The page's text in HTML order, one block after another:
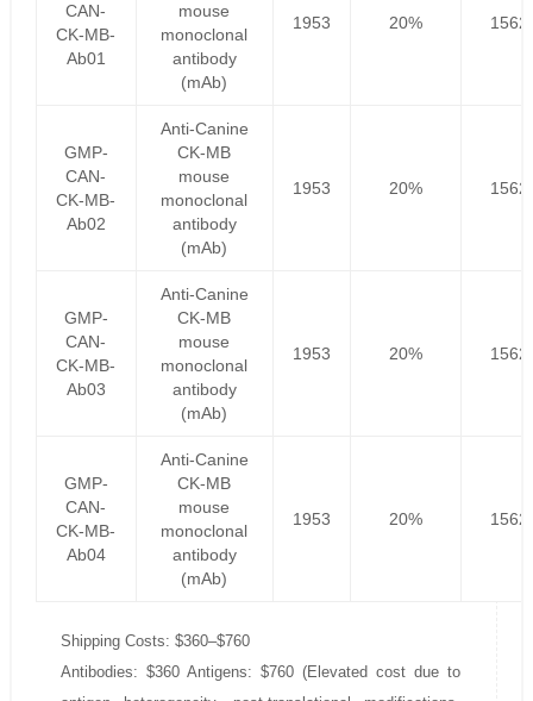
CAN-
CK-MB-
Ab01
mouse
monoclonal
antibody
(mAb)
1953 20%
GMP-
CAN-
CK-MB-
Ab02
Anti-Canine
CK-MB
mouse
monoclonal
antibody
(mAb)
1953 20%
GMP-
CAN-
CK-MB-
Ab03
Anti-Canine
CK-MB
mouse
monoclonal
antibody
(mAb)
1953 20%
GMP-
CAN-
CK-MB-
Ab04
Anti-Canine
CK-MB
mouse
monoclonal
antibody
(mAb)
1953 20%
Shipping Costs: $360–$760
Antibodies: $360 Antigens: $760 (Elevated cost due to